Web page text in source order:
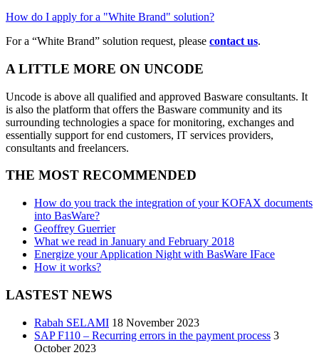
How do I apply for a "White Brand" solution?
For a “White Brand” solution request, please contact us.
A LITTLE MORE ON UNCODE
Uncode is above all qualified and approved Basware consultants. It
is also the platform that offers the Basware community and its
surrounding technologies a space for monitoring, exchanges and
essentially support for end customers, IT services providers,
consultants and freelancers.
THE MOST RECOMMENDED
How do you track the integration of your KOFAX documents
into BasWare?
Geoffrey Guerrier
What we read in January and February 2018
Energize your Application Night with BasWare IFace
How it works?
LASTEST NEWS
Rabah SELAMI 18 November 2023
SAP F110 – Recurring errors in the payment process 3
October 2023